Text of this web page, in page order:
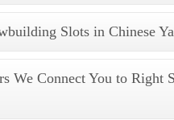
Slots in Chinese
We Connect You to Right